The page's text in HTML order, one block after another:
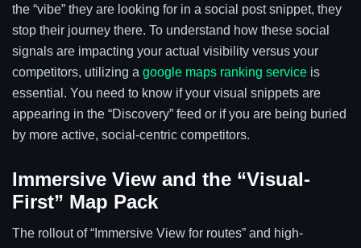
the “vibe” they are looking for in a social post snippet, they
stop their journey there. To understand how these social
signals are impacting your actual visibility versus your
competitors, utilizing a google maps ranking service is
essential. You need to know if your visual snippets are
appearing in the “Discovery” feed or if you are being buried
by more active, social-centric competitors.
Immersive View and the “Visual-
First” Map Pack
The rollout of “Immersive View for routes” and high-